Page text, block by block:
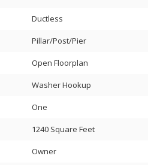
Ductless
Pillar/Post/Pier
Open Floorplan
Washer Hookup
One
1240 Square Feet
Owner